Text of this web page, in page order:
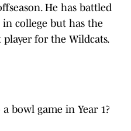
He has battled
college but has the
for the Wildcats.
bowl game in Year 1?